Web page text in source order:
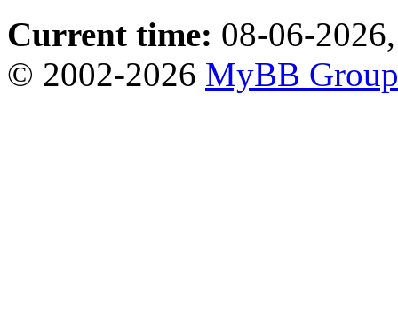
Current time: 08-06-
© 2002-2026 MyBB Group